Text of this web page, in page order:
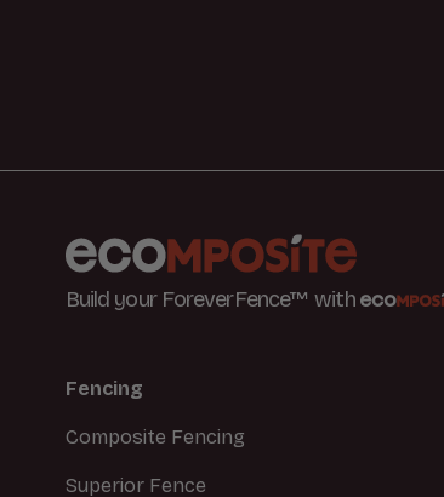
Build your ForeverFence™ with
Fencing
Composite Fencing
Superior Fence